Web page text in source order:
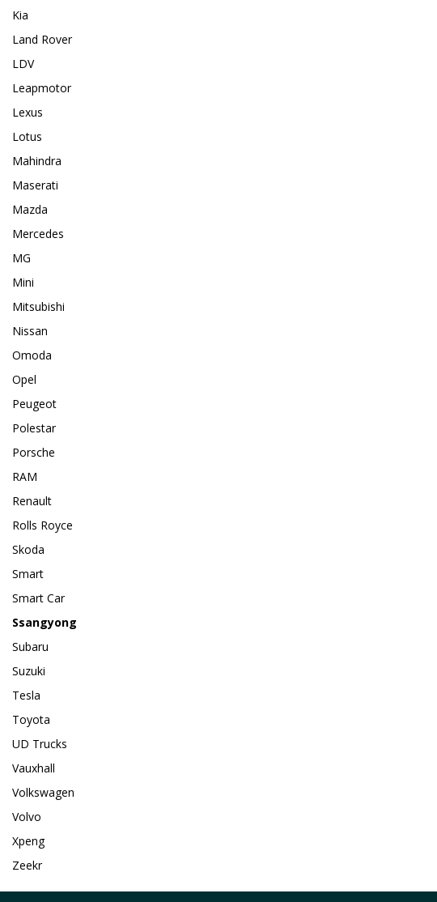
Kia
Land Rover
LDV
Leapmotor
Lexus
Lotus
Mahindra
Maserati
Mazda
Mercedes
MG
Mini
Mitsubishi
Nissan
Omoda
Opel
Peugeot
Polestar
Porsche
RAM
Renault
Rolls Royce
Skoda
Smart
Smart Car
Ssangyong
Subaru
Suzuki
Tesla
Toyota
UD Trucks
Vauxhall
Volkswagen
Volvo
Xpeng
Zeekr